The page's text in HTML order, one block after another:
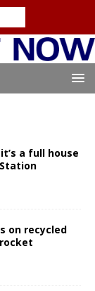
a full house
on recycled